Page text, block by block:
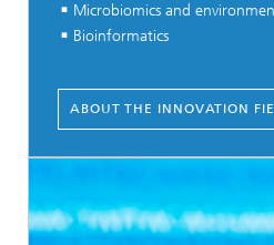
Microbiomics and
Bioinformatics
ABOUT THE INNOVATION